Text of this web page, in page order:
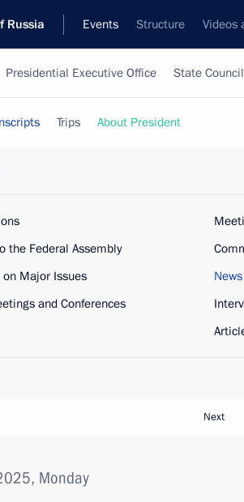
Russia Events Structure Videos
Presidential Executive Office State Council
Trips About President
the Federal Assembly
Major Issues
and Conferences
Next
Monday